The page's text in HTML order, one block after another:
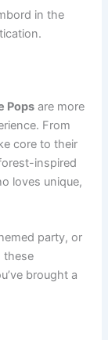
in the
Pops are more
From
core to their
inspired
loves unique,
party, or
these
brought a